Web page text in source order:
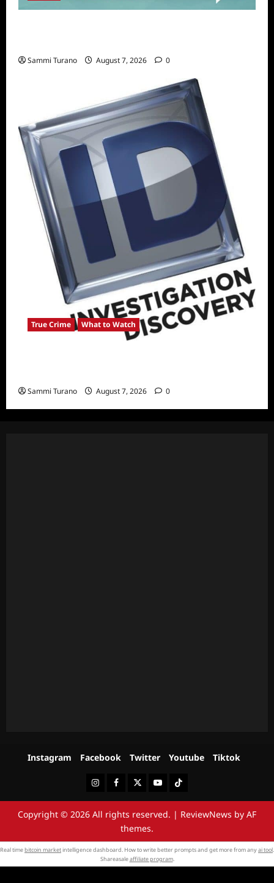
Sammi Turano August 7, 2026 0
True Crime What to Watch
Sammi Turano August 7, 2026 0
Instagram Facebook Twitter Youtube Tiktok
InstagramFacebookTwitterYoutubeTiktok
Copyright © 2026 All rights reserved. | ReviewNews by AF
themes.
Real timebitcoin marketintelligence dashboard. How to write better prompts and get more from anyai tool.
Shareasaleaffiliate program.